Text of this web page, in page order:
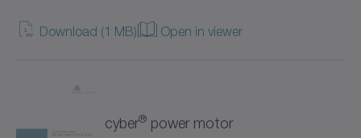
XP+
Download (1 MB) Open in viewer
cyber® power motor